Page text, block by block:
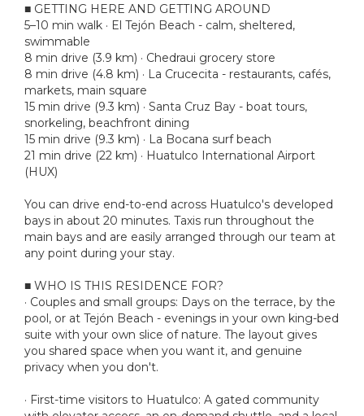
■ GETTING HERE AND GETTING AROUND
5–10 min walk · El Tejón Beach - calm, sheltered,
swimmable
8 min drive (3.9 km) · Chedraui grocery store
8 min drive (4.8 km) · La Crucecita - restaurants, cafés,
markets, main square
15 min drive (9.3 km) · Santa Cruz Bay - boat tours,
snorkeling, beachfront dining
15 min drive (9.3 km) · La Bocana surf beach
21 min drive (22 km) · Huatulco International Airport
(HUX)
You can drive end-to-end across Huatulco's developed
bays in about 20 minutes. Taxis run throughout the
main bays and are easily arranged through our team at
any point during your stay.
■ WHO IS THIS RESIDENCE FOR?
· Couples and small groups: Days on the terrace, by the
pool, or at Tejón Beach - evenings in your own king-bed
suite with your own slice of nature. The layout gives
you shared space when you want it, and genuine
privacy when you don't.
· First-time visitors to Huatulco: A gated community